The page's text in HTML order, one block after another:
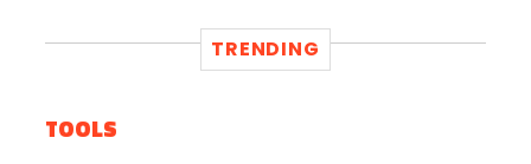
TRENDING
TOOLS